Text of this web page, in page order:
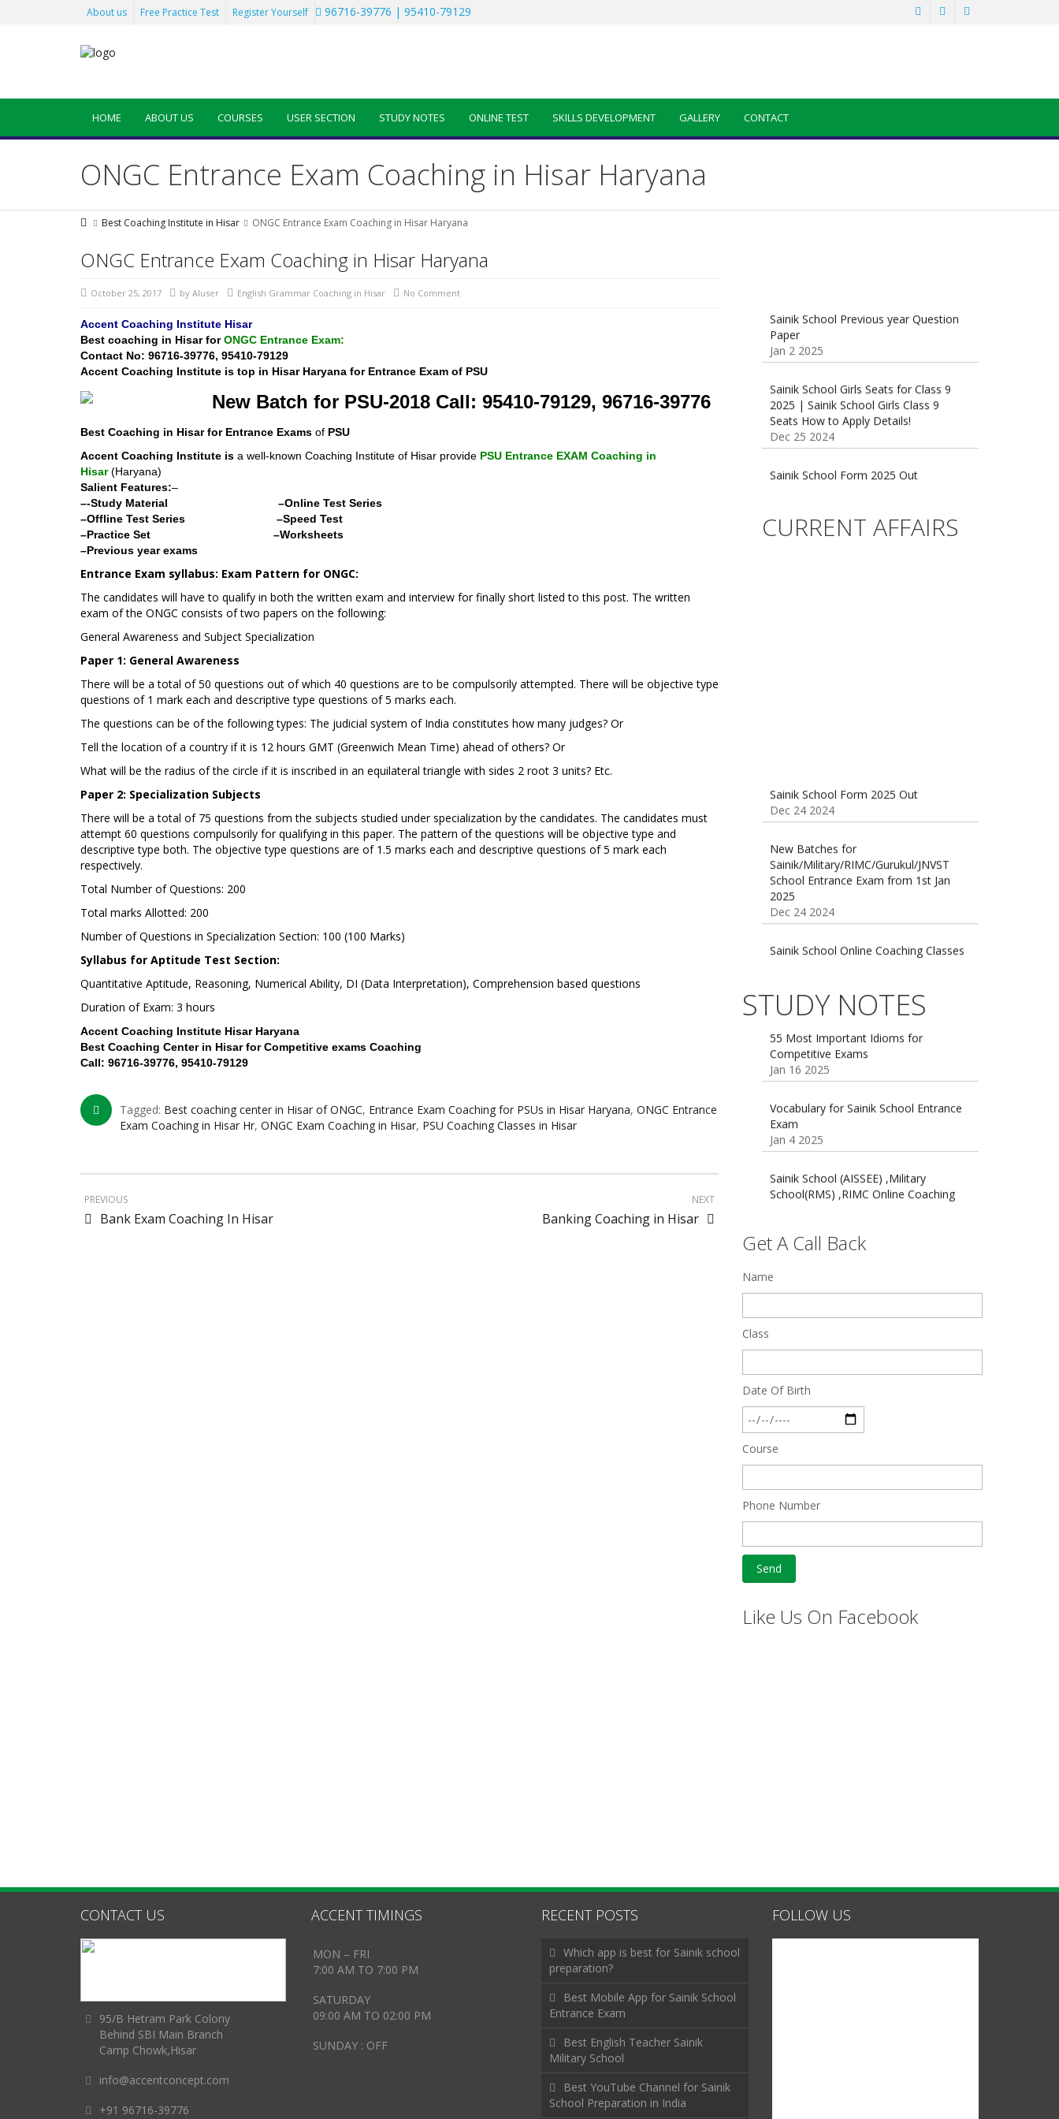
About us Free Practice Test Register Yourself 96716-39776 | 95410-79129
HOME ABOUT US COURSES USER SECTION STUDY NOTES ONLINE TEST SKILLS DEVELOPMENT GALLERY CONTACT
ONGC Entrance Exam Coaching in Hisar Haryana
Best Coaching Institute in Hisar ONGC Entrance Exam Coaching in Hisar Haryana
ONGC Entrance Exam Coaching in Hisar Haryana
October 25, 2017 by AIuser English Grammar Coaching in Hisar No Comment
Accent Coaching Institute Hisar
Best coaching in HisarforONGC Entrance Exam:
Contact No: 96716-39776, 95410-79129
Accent Coaching Institute is top in Hisar Haryana for Entrance Exam of PSU
New Batch for PSU-2018 Call: 95410-79129, 96716-39776
Best Coaching in Hisar for Entrance Exams of PSU
Accent Coaching Institute is a well-known Coaching Institute of Hisar provide PSU Entrance EXAM Coaching in
Hisar (Haryana)
Salient Features:–
–-Study Material –Online Test Series
–Offline Test Series –Speed Test
–Practice Set –Worksheets
–Previous year exams
Entrance Exam syllabus: Exam Pattern for ONGC:
The candidates will have to qualify in both the written exam and interview for finally short listed to this post. The written
exam of the ONGC consists of two papers on the following:
General Awareness and Subject Specialization
Paper 1: General Awareness
There will be a total of 50 questions out of which 40 questions are to be compulsorily attempted. There will be objective type
questions of 1 mark each and descriptive type questions of 5 marks each.
The questions can be of the following types: The judicial system of India constitutes how many judges? Or
Tell the location of a country if it is 12 hours GMT (Greenwich Mean Time) ahead of others? Or
What will be the radius of the circle if it is inscribed in an equilateral triangle with sides 2 root 3 units? Etc.
Paper 2: Specialization Subjects
There will be a total of 75 questions from the subjects studied under specialization by the candidates. The candidates must
attempt 60 questions compulsorily for qualifying in this paper. The pattern of the questions will be objective type and
descriptive type both. The objective type questions are of 1.5 marks each and descriptive questions of 5 mark each
respectively.
Total Number of Questions: 200
Total marks Allotted: 200
Number of Questions in Specialization Section: 100 (100 Marks)
Syllabus for Aptitude Test Section:
Quantitative Aptitude, Reasoning, Numerical Ability, DI (Data Interpretation), Comprehension based questions
Duration of Exam: 3 hours
Accent Coaching Institute Hisar Haryana
Best Coaching Center in Hisar for Competitive exams Coaching
Call: 96716-39776, 95410-79129
Tagged: Best coaching center in Hisar of ONGC, Entrance Exam Coaching for PSUs in Hisar Haryana, ONGC Entrance
Exam Coaching in Hisar Hr, ONGC Exam Coaching in Hisar, PSU Coaching Classes in Hisar
PREVIOUS
Bank Exam Coaching In Hisar
NEXT
Banking Coaching in Hisar
Paper
Jan 2 2025
2025 | Sainik School Girls Class 9
Seats How to Apply Details!
Dec 25 2024
Dec 24 2024
New Batches for
Sainik/Military/RIMC/Gurukul/JNVST
CURRENT AFFAIRS
Dec 24 2024
Sainik/Military/RIMC/Gurukul/JNVST
School Entrance Exam from 1st Jan
2025
Dec 24 2024
Dec 24 2024
Sainik school maths syllabus class 6 |
AISSEE math Syllabus
16 August 2016 Important Current
affairs
STUDY NOTES
Competitive Exams
Jan 16 2025
Exam
Jan 4 2025
School(RMS) ,RIMC Online Coaching
Classes 95410-79129
Top 5 Best SSC Coaching in Hisar
Part-8
Get A Call Back
Name
Class
Date Of Birth
Course
Phone Number
Like Us On Facebook
CONTACT US
95/B Hetram Park Colony
Behind SBI Main Branch
Camp Chowk,Hisar
info@accentconcept.com
+91 96716-39776
ACCENT TIMINGS
MON – FRI
7:00 AM TO 7:00 PM
SATURDAY
09:00 AM TO 02:00 PM
SUNDAY : OFF
RECENT POSTS
Which app is best for Sainik school
preparation?
Best Mobile App for Sainik School
Entrance Exam
Best English Teacher Sainik
Military School
Best YouTube Channel for Sainik
School Preparation in India
FOLLOW US